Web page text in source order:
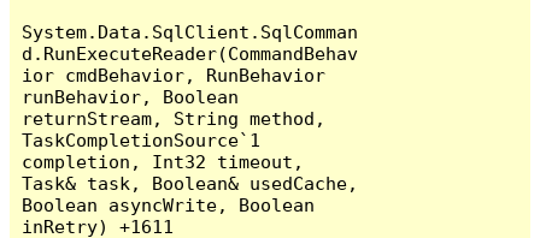
System.Data.SqlClient.SqlComman
d.RunExecuteReader(CommandBehav
ior cmdBehavior, RunBehavior
runBehavior, Boolean
returnStream, String method,
TaskCompletionSource`1
completion, Int32 timeout,
Task& task, Boolean& usedCache,
Boolean asyncWrite, Boolean
inRetry) +1611